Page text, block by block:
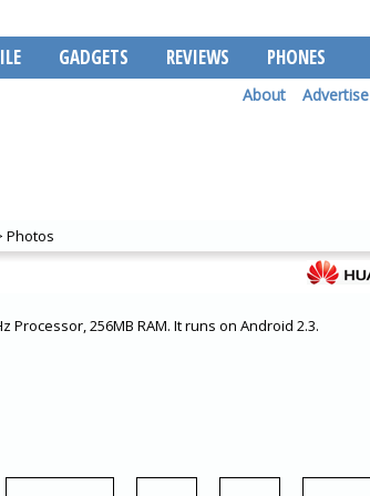
GADGETS REVIEWS PHONES
About Advertise
Photos
Processor, 256MB RAM. It runs on Android 2.3.